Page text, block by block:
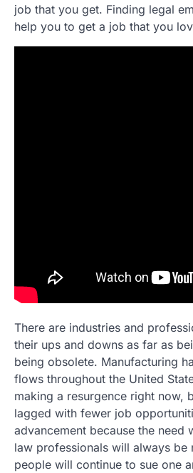
job that you get. Finding legal
help you to get a job that you
There are industries and
their ups and downs as far as
being obsolete. Manufacturing
flows throughout the United
making a resurgence right now,
lagged with fewer job
advancement because the need
law professionals will always be
people will continue to sue one